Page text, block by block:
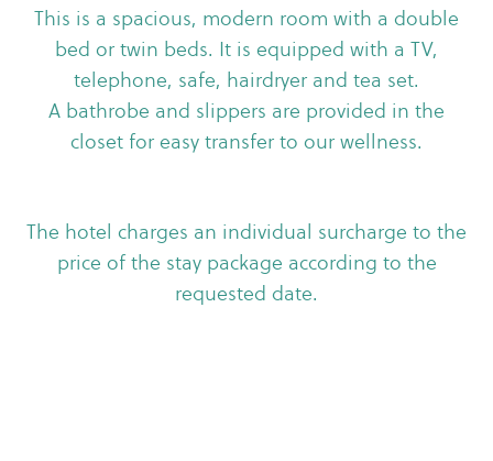
This is a spacious, modern room with a double
bed or twin beds. It is equipped with a TV,
telephone, safe, hairdryer and tea set.
A bathrobe and slippers are provided in the
closet for easy transfer to our wellness.
The hotel charges an individual surcharge to the
price of the stay package according to the
requested date.